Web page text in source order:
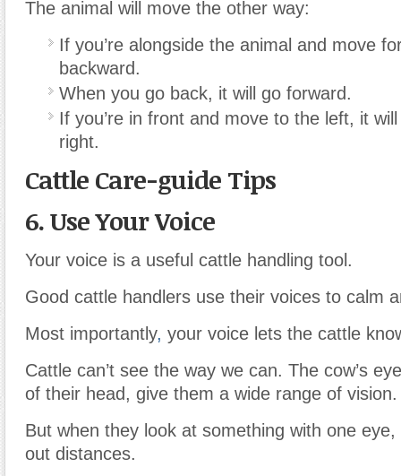
The animal will move the other way:
If you’re alongside the animal and move
backward.
When you go back, it will go forward.
If you’re in front and move to the left, it
right.
Cattle Care-guide Tips
6. Use Your Voice
Your voice is a useful cattle handling tool.
Good cattle handlers use their voices to calm
Most importantly, your voice lets the cattle
Cattle can’t see the way we can. The cow’s
of their head, give them a wide range of vision.
But when they look at something with one eye,
out distances.